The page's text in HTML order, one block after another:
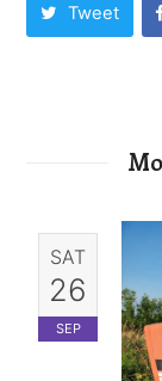
Tweet
SAT
26
SEP